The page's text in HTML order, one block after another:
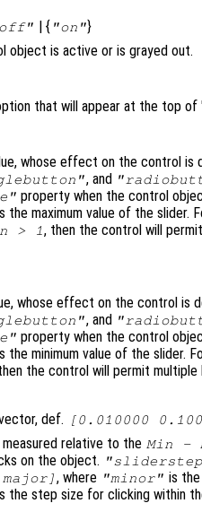
| { "on"}
object is active or is grayed out.
that will appear at the top
whose effect on the control
, and
property when the control
the maximum value of the slider.
> 1, then the control will
whose effect on the control is
, and
property when the control
the minimum value of the slider.
the control will permit
def. [0.010000
relative to the Min -
on the object.
, where "minor" is
the step size for clicking within